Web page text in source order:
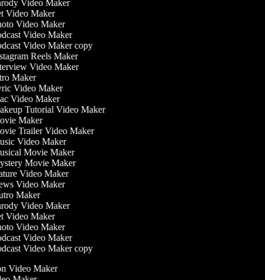
Video Maker
Video Maker
Video Maker
Video Maker
Video Maker copy
Reels Maker
Video Maker
Maker
Video Maker
Video Maker
Tutorial Video Maker
Maker
Trailer Video Maker
Video Maker
Movie Maker
Movie Maker
Video Maker
Video Maker
Maker
Video Maker
Video Maker
Video Maker
Video Maker
Video Maker copy
Video Maker